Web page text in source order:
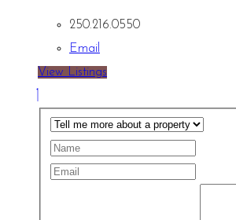
250.216.0550
Email
View Listings